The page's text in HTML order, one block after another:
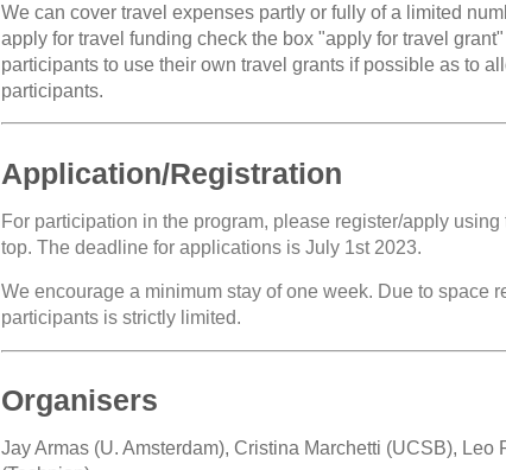
We can cover travel expenses partly or fully of a limited
apply for travel funding check the box "apply for travel
participants to use their own travel grants if possible as to
participants.
Application/Registration
For participation in the program, please register/apply
top. The deadline for applications is July 1st 2023.
We encourage a minimum stay of one week. Due to space
participants is strictly limited.
Organisers
Jay Armas (U. Amsterdam), Cristina Marchetti (UCSB),